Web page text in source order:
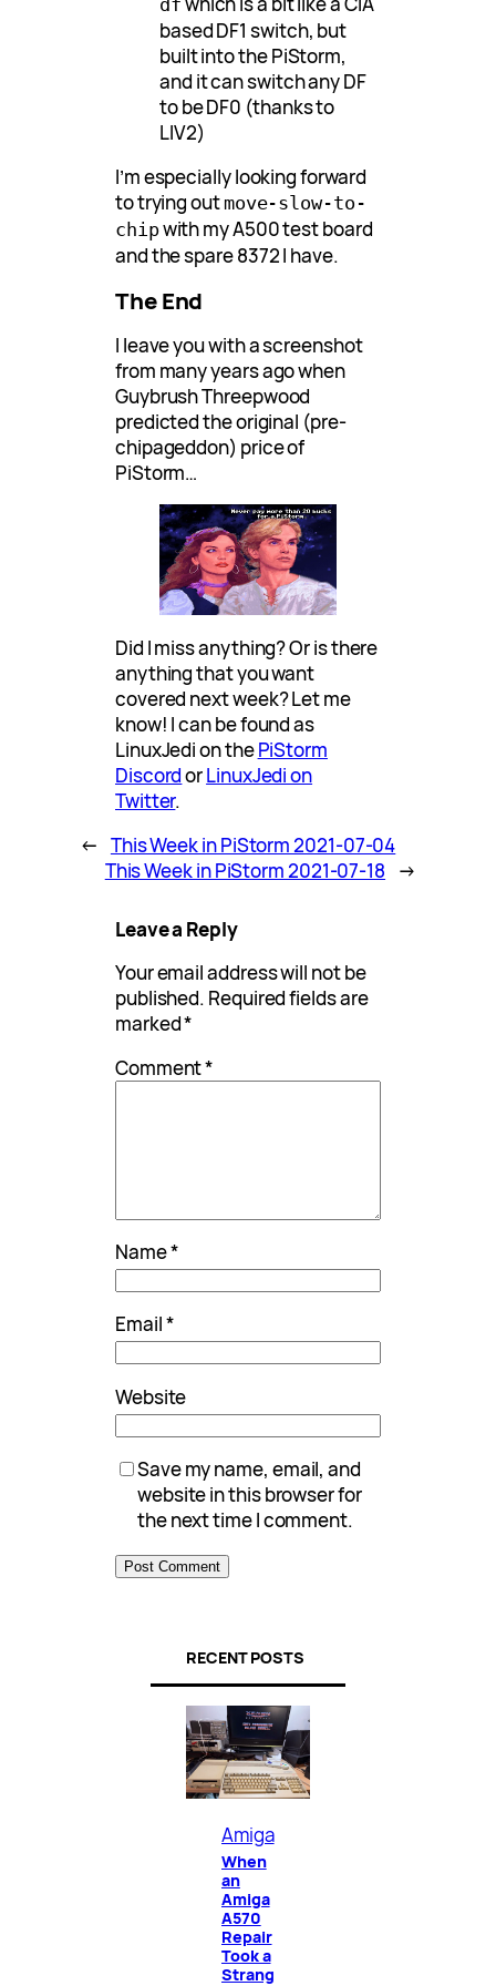
df
based DF1 switch, but
built into the PiStorm,
and it can switch any DF
to be DF0 (thanks to
LIV2)
I’m especially looking forward
to trying outmove-slow-to-
chipwith my A500 test board
and the spare 8372 I have.
The End
I leave you with a screenshot
from many years ago when
Guybrush Threepwood
predicted the original (pre-
chipageddon) price of
PiStorm…
Did I miss anything? Or is there
anything that you want
covered next week? Let me
know! I can be found as
LinuxJedi on thePiStorm
DiscordorLinuxJedi on
Twitter.
← This Week in PiStorm 2021-07-04
This Week in PiStorm 2021-07-18
→
Leave a Reply
Your email address will not be
published. Required fields are
marked*
Comment*
Name*
Email*
Website
Save my name, email, and
website in this browser for
the next time I comment.
RECENT POSTS
Amiga
When
an
Amiga
A570
Repair
Took a
Strang